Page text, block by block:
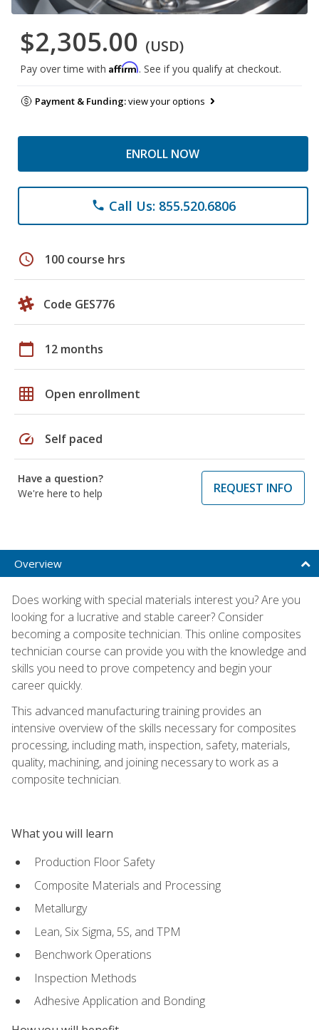
$2,305.00 (USD)
Pay over time with Affirm. See if you qualify at checkout.
Payment & Funding:view your options
ENROLL NOW
phone Call Us: 855.520.6806
schedule 100 course hrs
Code GES776
calendar_today 12 months
grid_on Open enrollment
speed Self paced
Have a question?
We're here to help
REQUEST INFO
Overview
Does working with special materials interest you? Are you
looking for a lucrative and stable career? Consider
becoming a composite technician. This online composites
technician course can provide you with the knowledge and
skills you need to prove competency and begin your
career quickly.
This advanced manufacturing training provides an
intensive overview of the skills necessary for composites
processing, including math, inspection, safety, materials,
quality, machining, and joining necessary to work as a
composite technician.
What you will learn
Production Floor Safety
Composite Materials and Processing
Metallurgy
Lean, Six Sigma, 5S, and TPM
Benchwork Operations
Inspection Methods
Adhesive Application and Bonding